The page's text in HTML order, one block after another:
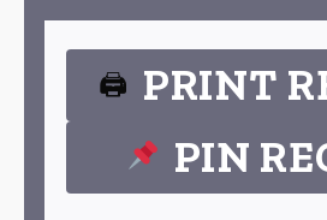
🖨 PRINT
PIN